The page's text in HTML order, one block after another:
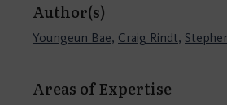
Author(s)
Youngeun Bae, Craig Rindt,
Areas of Expertise